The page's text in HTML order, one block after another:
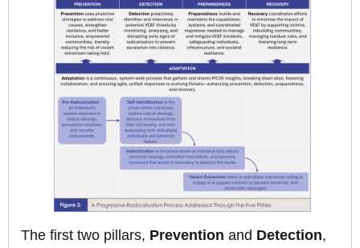
The first two pillars, Prevention and Detection,